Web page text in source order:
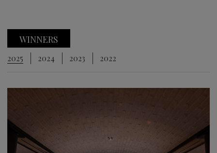
WINNERS
2025 2024 2023 2022